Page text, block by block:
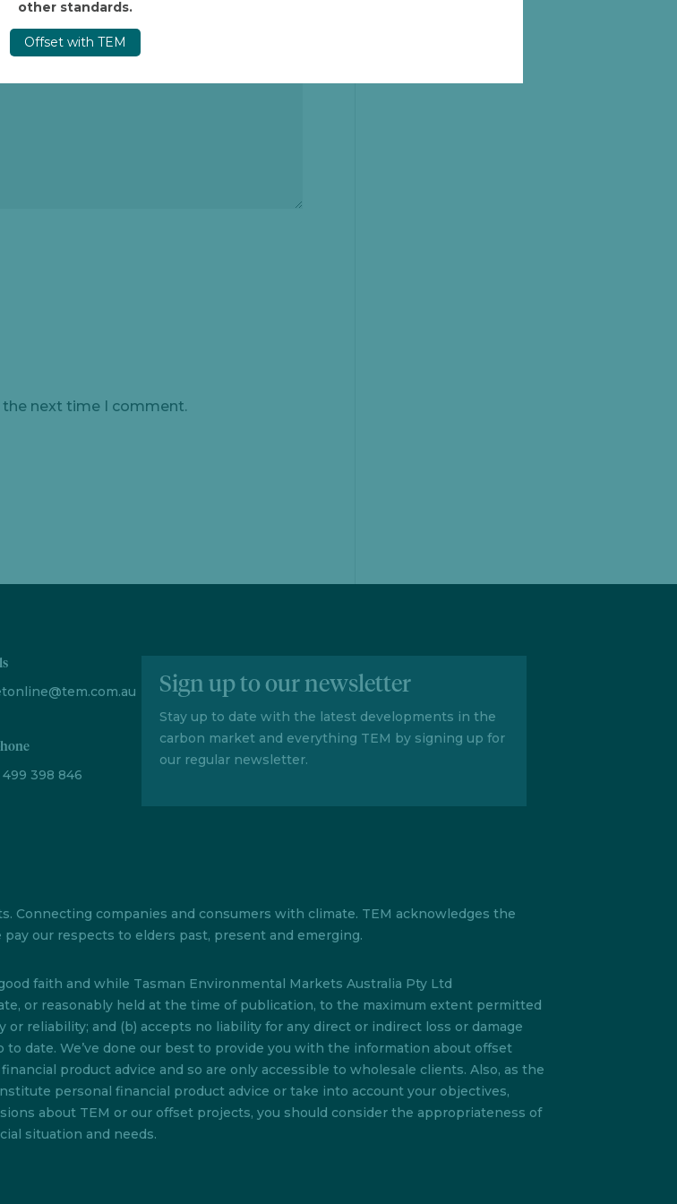
other standards.
Offset with TEM
are marked*
the next time I comment.
499 398 846
Sign up to our newsletter
Stay up to date with the latest developments in the
carbon market and everything TEM by signing up for
our regular newsletter.
Connecting companies and consumers with climate. TEM acknowledges the
our respects to elders past, present and emerging.
faith and while Tasman Environmental Markets Australia Pty Ltd
or reasonably held at the time of publication, to the maximum extent permitted
or reliability; and (b) accepts no liability for any direct or indirect loss or damage
date. We’ve done our best to provide you with the information about offset
product advice and so are only accessible to wholesale clients. Also, as the
personal financial product advice or take into account your objectives,
about TEM or our offset projects, you should consider the appropriateness of
situation and needs.